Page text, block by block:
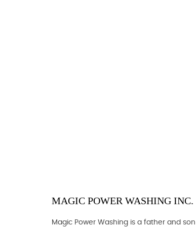
MAGIC POWER WASHING INC.
Magic Power Washing is a father and